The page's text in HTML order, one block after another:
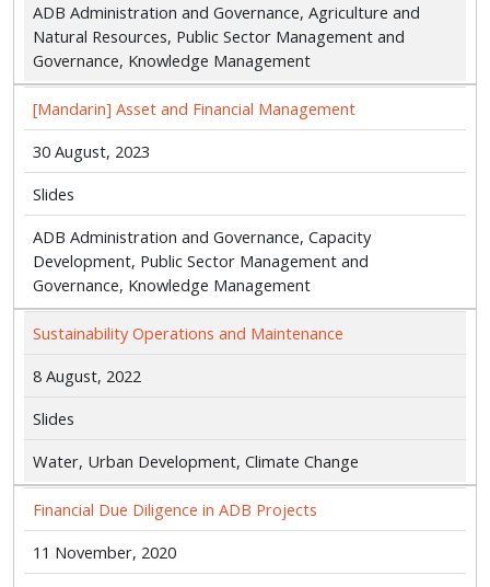
ADB Administration and Governance, Agriculture and
Natural Resources, Public Sector Management and
Governance, Knowledge Management
[Mandarin] Asset and Financial Management
30 August, 2023
Slides
ADB Administration and Governance, Capacity
Development, Public Sector Management and
Governance, Knowledge Management
Sustainability Operations and Maintenance
8 August, 2022
Slides
Water, Urban Development, Climate Change
Financial Due Diligence in ADB Projects
11 November, 2020